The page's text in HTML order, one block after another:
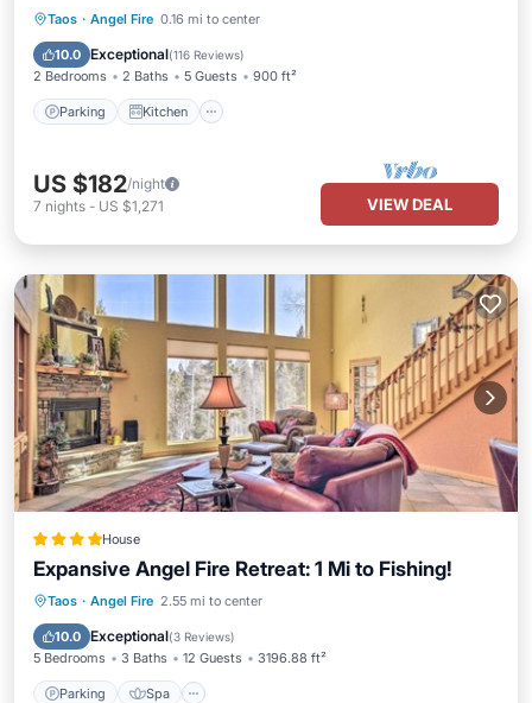
Taos · Angel Fire 0.16 mi to center
10.0 Exceptional(116 Reviews)
2 Bedrooms 2 Baths 5 Guests 900 ft²
Parking Kitchen
Parking Kitchen
Child Friendly
US $182/night
7 nights - US $1,271 VIEW DEAL
House
Expansive Angel Fire Retreat: 1 Mi to Fishing!
Taos · Angel Fire 2.55 mi to center
10.0 Exceptional(3 Reviews)
5 Bedrooms 3 Baths 12 Guests 3196.88 ft²
Parking Spa
Parking Spa
Internet